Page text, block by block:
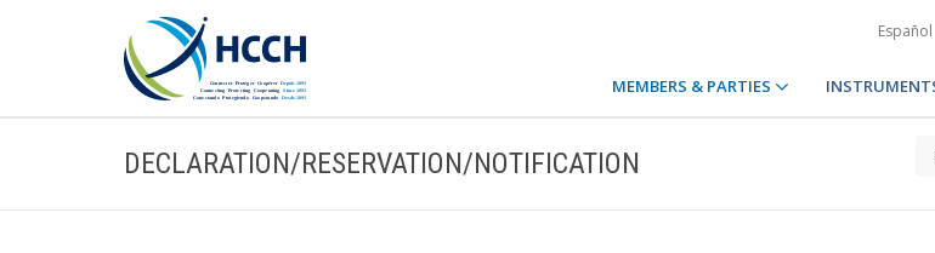
Español
MEMBERS & PARTIES
DECLARATION/RESERVATION/NOTIFICATION